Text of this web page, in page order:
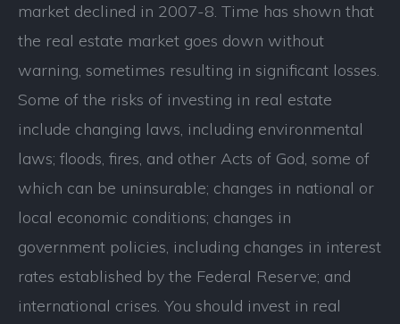
market declined in 2007-8. Time has shown that
the real estate market goes down without
warning, sometimes resulting in significant losses.
Some of the risks of investing in real estate
include changing laws, including environmental
laws; floods, fires, and other Acts of God, some of
which can be uninsurable; changes in national or
local economic conditions; changes in
government policies, including changes in interest
rates established by the Federal Reserve; and
international crises. You should invest in real